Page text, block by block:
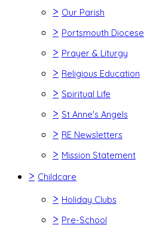
> Our Parish
> Portsmouth Diocese
> Prayer & Liturgy
> Religious Education
> Spiritual Life
> St Anne's Angels
> RE Newsletters
> Mission Statement
> Childcare
> Holiday Clubs
> Pre-School